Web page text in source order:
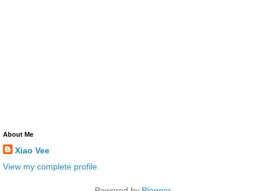
About Me
Xiao Vee
View my complete profile